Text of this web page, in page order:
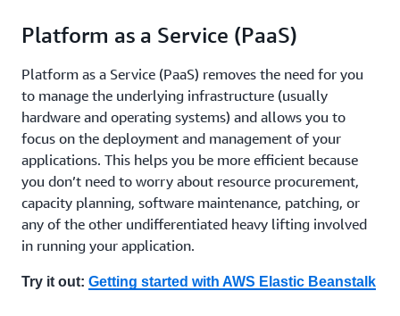
Platform as a Service (PaaS)
Platform as a Service (PaaS) removes the need for you
to manage the underlying infrastructure (usually
hardware and operating systems) and allows you to
focus on the deployment and management of your
applications. This helps you be more efficient because
you don’t need to worry about resource procurement,
capacity planning, software maintenance, patching, or
any of the other undifferentiated heavy lifting involved
in running your application.
Try it out: Getting started with AWS Elastic Beanstalk